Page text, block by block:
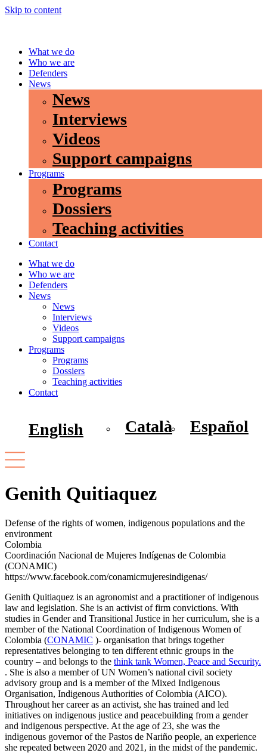
Skip to content
What we do
Who we are
Defenders
News
News
Interviews
Videos
Support campaigns
Programs
Programs
Dossiers
Teaching activities
Contact
What we do
Who we are
Defenders
News
News
Interviews
Videos
Support campaigns
Programs
Programs
Dossiers
Teaching activities
Contact
English Català Español
Genith Quitiaquez
Defense of the rights of women, indigenous populations and the
environment
Colombia
Coordinación Nacional de Mujeres Indígenas de Colombia
(CONAMIC)
https://www.facebook.com/conamicmujeresindigenas/
Genith Quitiaquez is an agronomist and a practitioner of indigenous
law and legislation. She is an activist of firm convictions. With
studies in Gender and Transitional Justice in her curriculum, she is a
member of the National Coordination of Indigenous Women of
Colombia (CONAMIC )- organisation that brings together
representatives belonging to ten different ethnic groups in the
country – and belongs to the think tank Women, Peace and Security.
. She is also a member of UN Women’s national civil society
advisory group and is a member of the Mixed Indigenous
Organisation, Indigenous Authorities of Colombia (AICO).
Throughout her career as an activist, she has trained and led
initiatives on indigenous justice and peacebuilding from a gender
and indigenous perspective. At the age of 23, she was the
indigenous governor of the Pastos de Nariño people, an experience
she repeated between 2020 and 2021, in the midst of the pandemic.